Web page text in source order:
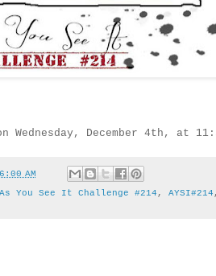
Wednesday, December 4th, at
6:00 AM
As You See It Challenge #214 , AYSI#214